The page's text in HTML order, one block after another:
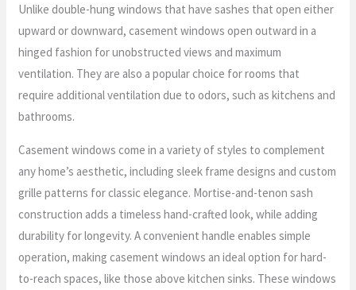
Unlike double-hung windows that have sashes that open either
upward or downward, casement windows open outward in a
hinged fashion for unobstructed views and maximum
ventilation. They are also a popular choice for rooms that
require additional ventilation due to odors, such as kitchens and
bathrooms.
Casement windows come in a variety of styles to complement
any home’s aesthetic, including sleek frame designs and custom
grille patterns for classic elegance. Mortise-and-tenon sash
construction adds a timeless hand-crafted look, while adding
durability for longevity. A convenient handle enables simple
operation, making casement windows an ideal option for hard-
to-reach spaces, like those above kitchen sinks. These windows